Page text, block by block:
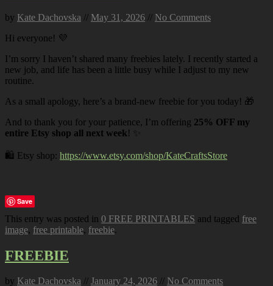
by Kate Dachovska // May 31, 2026 // No Comments
Hi everyone! 💜
I’m sorry I haven’t shared many freebies lately. I recently started a
new job, and life has been a little busy while I adjust to my new
routine.
As a small apology, here’s a brand-new freebie for you today! 🎁
And to thank you for your patience, I’m offering 25% OFF my
entire Etsy shop all next week! ✨
🛍️ Etsy shop: https://www.etsy.com/shop/KateCraftsStore
Save
This entry was posted in 0 FREE PRINTABLES and tagged free
image, free printable, freebie.
FREEBIE
by Kate Dachovska // January 24, 2026 // No Comments